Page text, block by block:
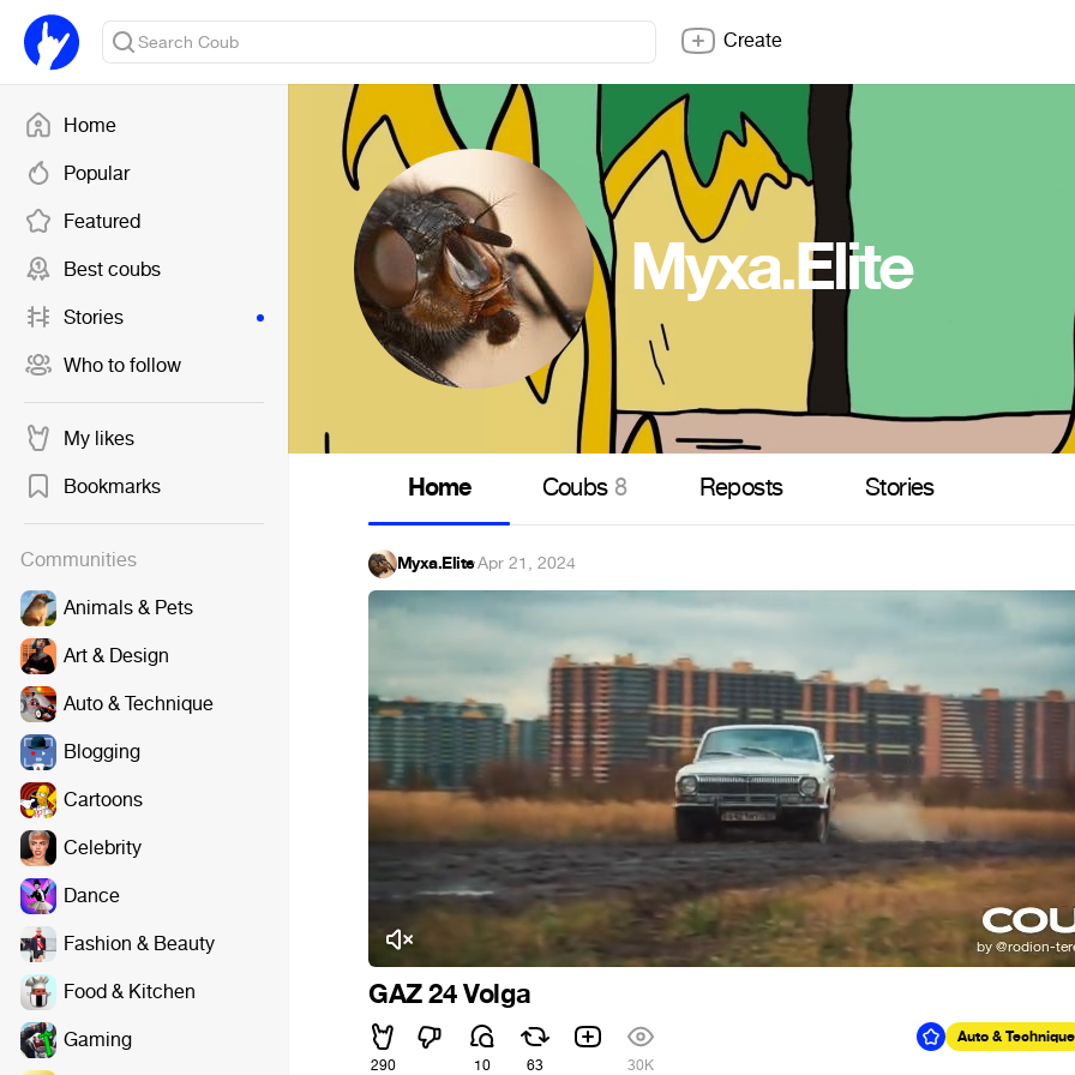
Home
Popular
Featured
Best coubs
Stories
Who to follow
My likes
Bookmarks
Communities
Animals & Pets
Art & Design
Auto & Technique
Blogging
Cartoons
Celebrity
Dance
Fashion & Beauty
Food & Kitchen
Gaming
Create
Myxa.Elite
Home Coubs 8 Reposts Stories
Myxa.Elite·Apr 21, 2024
GAZ 24 Volga
290 10 63 30K
Auto & Technique